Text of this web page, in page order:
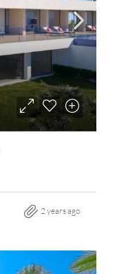
2 years ago